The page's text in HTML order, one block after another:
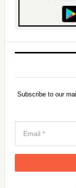
Subscribe to our